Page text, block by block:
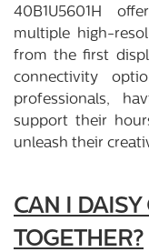
40B1U5601H
multiple high-
from the first
connectivity
professionals,
support their
unleash their
CAN I
TOGETHER?